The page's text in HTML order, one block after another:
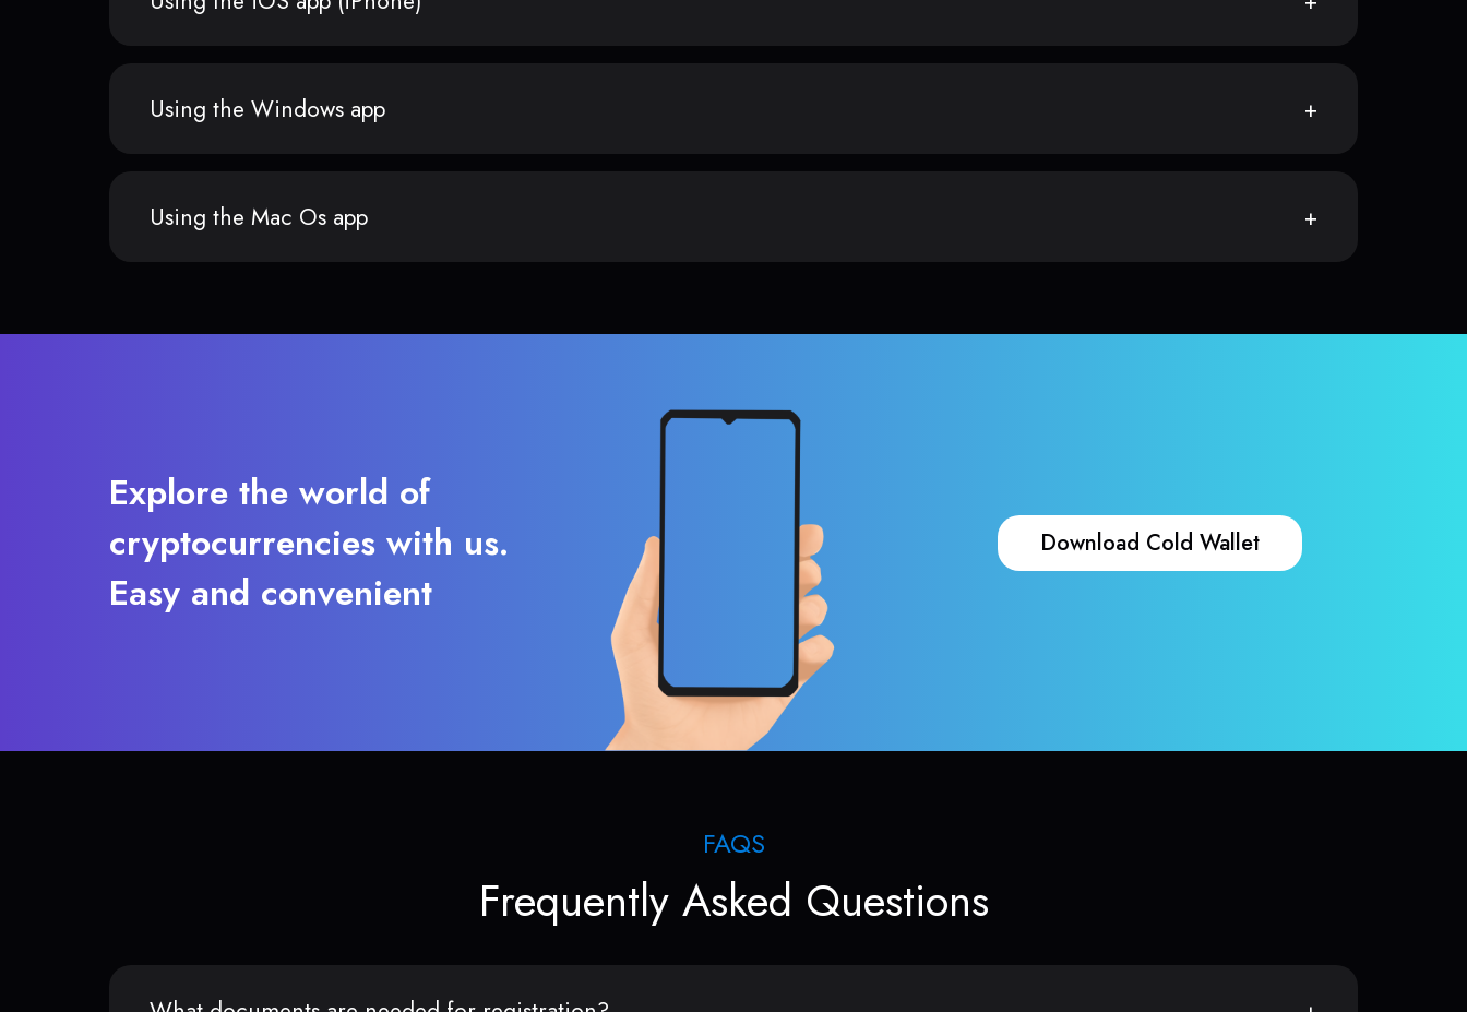
Using the Windows app
Using the Mac Os app
Explore the world of
cryptocurrencies with us.
Easy and convenient
Download Cold Wallet
FAQS
Frequently Asked Questions